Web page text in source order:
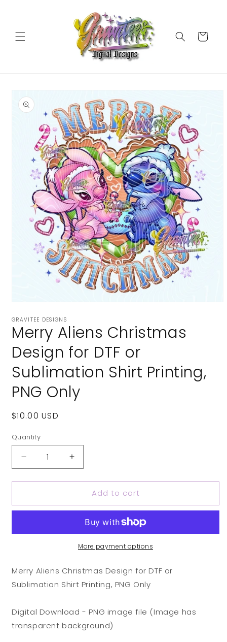
Cart
product
information
1
in
modal
GRAVITEE DESIGNS
Merry Aliens Christmas
Design for DTF or
Sublimation Shirt Printing,
PNG Only
Regular
$10.00 USD
Quantity
Decrease
quantity
for
Aliens
for
Sublimation
Shirt
Printing,
Only
Increase
quantity
for
Merry
Aliens
Design
for
DTF
Sublimation
Printing,
Only
Add to cart
More payment options
Merry Aliens Christmas Design for DTF or
Sublimation Shirt Printing, PNG Only
Digital Download - PNG image file (Image has
transparent background)